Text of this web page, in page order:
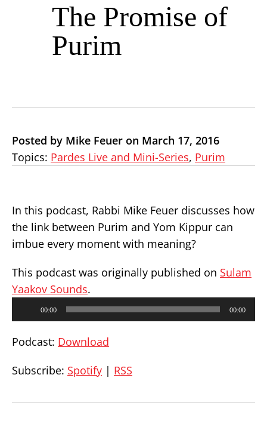
The Promise of
Purim
Posted by Mike Feuer on March 17, 2016
Topics: Pardes Live and Mini-Series, Purim
In this podcast, Rabbi Mike Feuer discusses how
the link between Purim and Yom Kippur can
imbue every moment with meaning?
This podcast was originally published on Sulam
Yaakov Sounds.
00:00 00:00
Podcast: Download
Subscribe: Spotify | RSS